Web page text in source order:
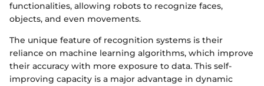
functionalities, allowing robots to recognize faces,
objects, and even movements.
The unique feature of recognition systems is their
reliance on machine learning algorithms, which improve
their accuracy with more exposure to data. This self-
improving capacity is a major advantage in dynamic